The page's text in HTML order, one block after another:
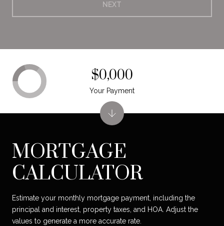
NEXT
MORTGAGE
CALCULATOR
Estimate your monthly mortgage payment, including the
principal and interest, property taxes, and HOA. Adjust the
values to generate a more accurate rate.
$0,000
Your Payment